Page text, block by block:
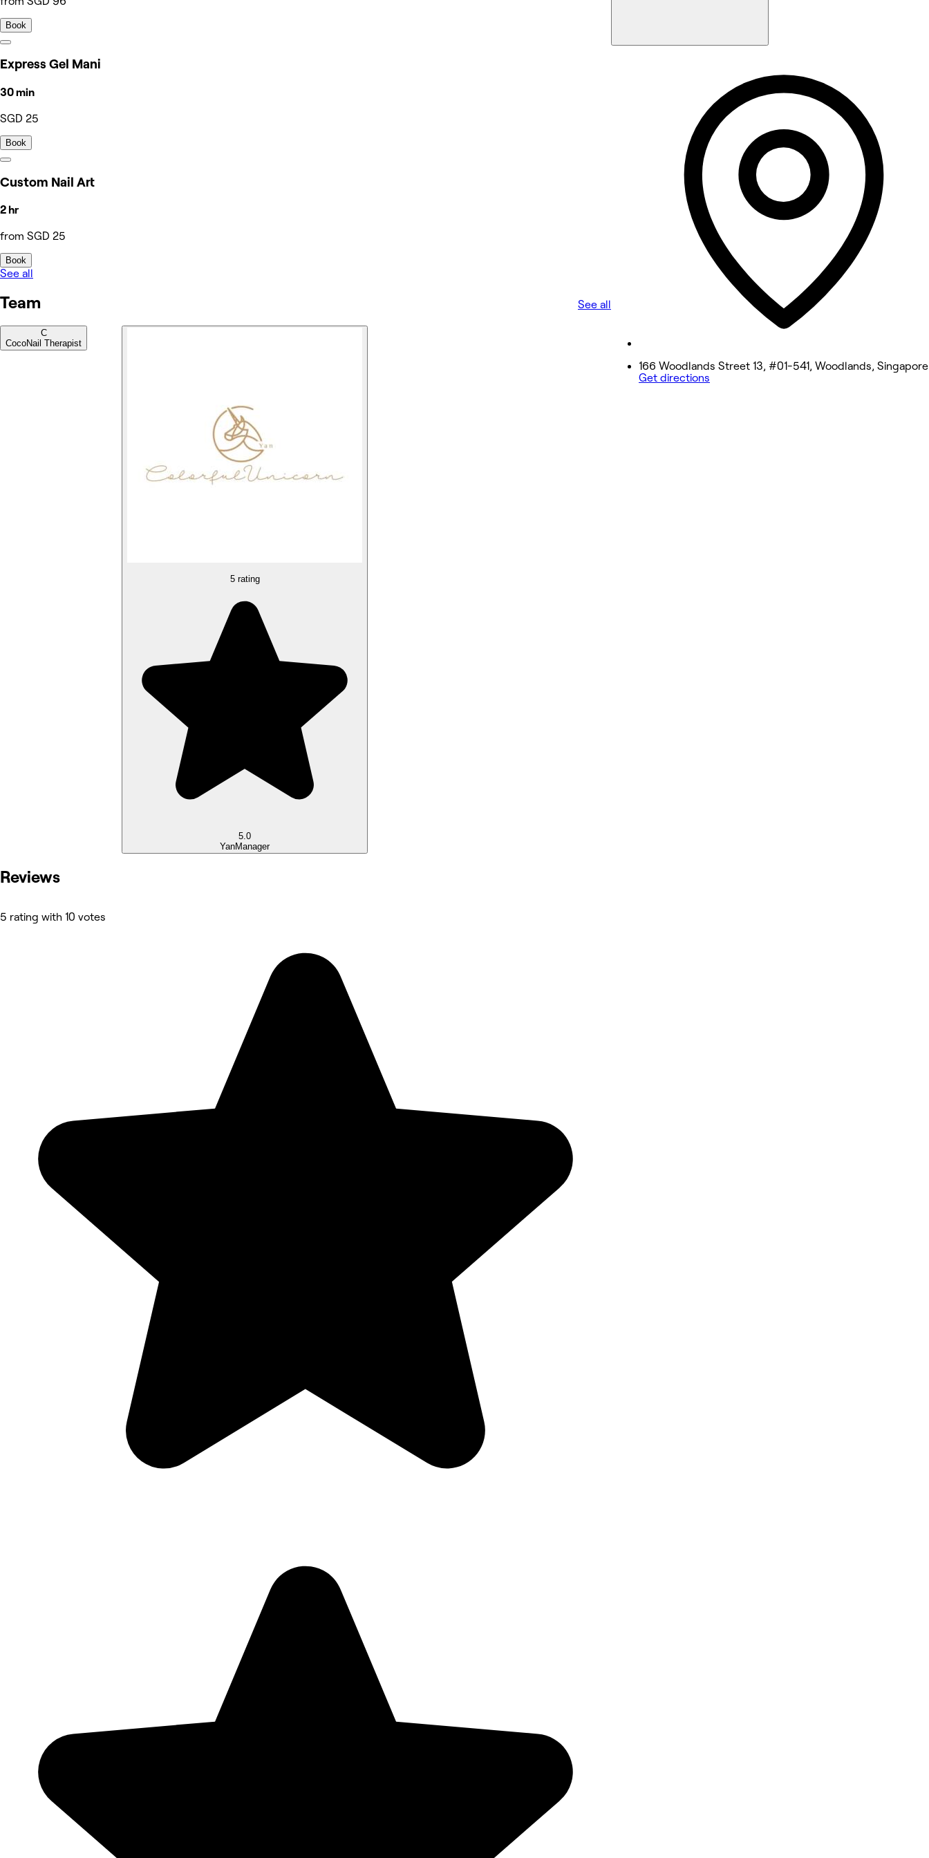
Book
Express Gel Mani
30 min
SGD 25
Book
Custom Nail Art
2 hr
from SGD 25
Book
See all
Team See all
C
CocoNail Therapist
5 rating
5.0
YanManager
Reviews
5 rating with 10 votes
9:00 AM - 6:00 PM
Wednesday
9:00 AM - 6:00 PM
9:00 AM - 6:00 PM
9:00 AM - 6:00 PM
9:00 AM - 6:00 PM
166 Woodlands Street 13, #01-541, Woodlands, Singapore
Get directions